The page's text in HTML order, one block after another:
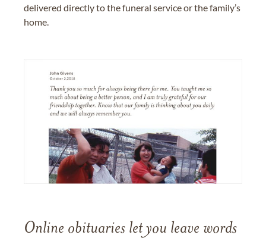
delivered directly to the funeral service or the family’s
home.
Online obituaries let you leave words